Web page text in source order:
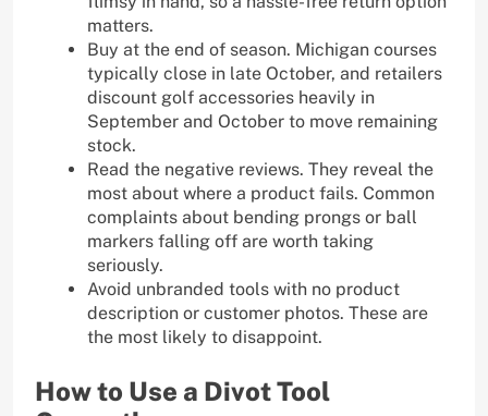
matters.
Buy at the end of season. Michigan courses
typically close in late October, and retailers
discount golf accessories heavily in
September and October to move remaining
stock.
Read the negative reviews. They reveal the
most about where a product fails. Common
complaints about bending prongs or ball
markers falling off are worth taking
seriously.
Avoid unbranded tools with no product
description or customer photos. These are
the most likely to disappoint.
How to Use a Divot Tool